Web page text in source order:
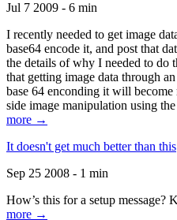
Jul 7 2009 - 6 min
I recently needed to get image
base64 encode it, and post that
the details of why I needed to do
that getting image data through
base 64 enconding it will
side image manipulation using
more →
It doesn't get much better than this
Sep 25 2008 - 1 min
How’s this for a setup
more →